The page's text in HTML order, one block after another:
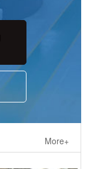
More+